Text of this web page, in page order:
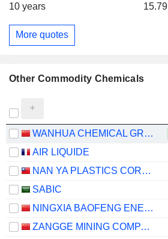
10 years
15.79
More quotes
Other Commodity Chemicals
WANHUA CHEMICAL GROUP CO., LTD.
AIR LIQUIDE
NAN YA PLASTICS CORPORATION
SABIC
NINGXIA BAOFENG ENERGY GROUP CO., LTD.
ZANGGE MINING COMPANY LIMITED